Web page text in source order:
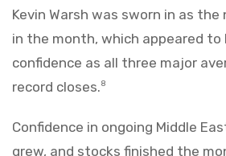
Kevin Warsh was sworn in as the
in the month, which appeared
confidence as all three major
record closes.8
Confidence in ongoing Middle
grew, and stocks finished the